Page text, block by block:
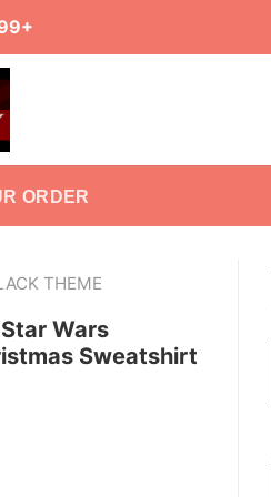
ORDER
THEME
Wars
Sweatshirt